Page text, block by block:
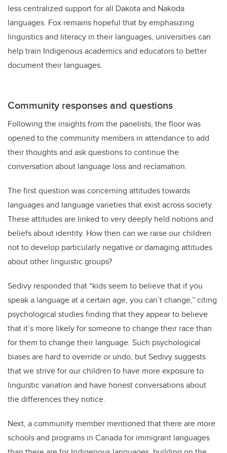
less centralized support for all Dakota and Nakoda
languages. Fox remains hopeful that by emphasizing
linguistics and literacy in their languages, universities can
help train Indigenous academics and educators to better
document their languages.
Community responses and questions
Following the insights from the panelists, the floor was
opened to the community members in attendance to add
their thoughts and ask questions to continue the
conversation about language loss and reclamation.
The first question was concerning attitudes towards
languages and language varieties that exist across society.
These attitudes are linked to very deeply held notions and
beliefs about identity. How then can we raise our children
not to develop particularly negative or damaging attitudes
about other linguistic groups?
Sedivy responded that “kids seem to believe that if you
speak a language at a certain age, you can’t change,” citing
psychological studies finding that they appear to believe
that it’s more likely for someone to change their race than
for them to change their language. Such psychological
biases are hard to override or undo, but Sedivy suggests
that we strive for our children to have more exposure to
linguistic variation and have honest conversations about
the differences they notice.
Next, a community member mentioned that there are more
schools and programs in Canada for immigrant languages